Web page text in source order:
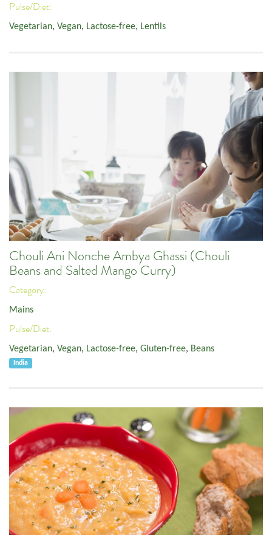
Pulse/Diet:
Vegetarian, Vegan, Lactose-free, Lentils
Chouli Ani Nonche Ambya Ghassi (Chouli
Beans and Salted Mango Curry)
Category:
Mains
Pulse/Diet:
Vegetarian, Vegan, Lactose-free, Gluten-free, Beans
India